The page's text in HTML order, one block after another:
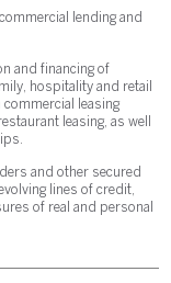
lending and
and financing of
hospitality and retail
leasing
leasing, as well
and other secured
lines of credit,
of real and personal